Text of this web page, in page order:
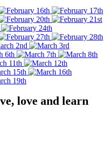
love and learn